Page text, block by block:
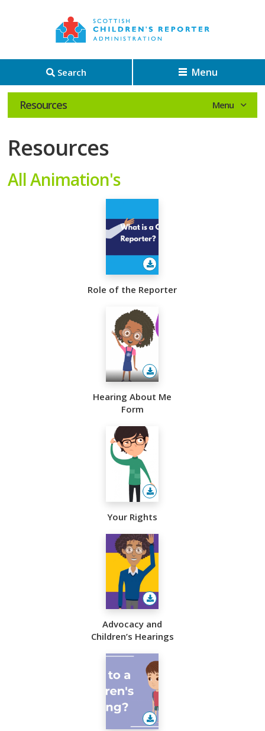
Search Menu
Resources
Resources
All Animation's
Role of the Reporter
Hearing About Me
Form
Your Rights
Advocacy and
Children’s Hearings